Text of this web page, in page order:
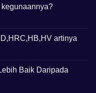
artinya
Baik Daripada